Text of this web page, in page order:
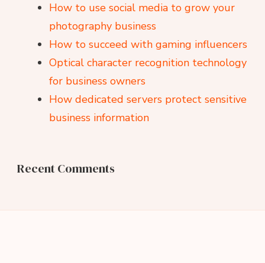
How to use social media to grow your
photography business
How to succeed with gaming influencers
Optical character recognition technology
for business owners
How dedicated servers protect sensitive
business information
Recent Comments